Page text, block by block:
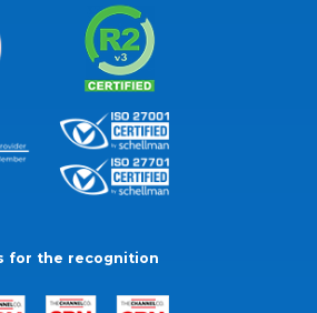
for the recognition